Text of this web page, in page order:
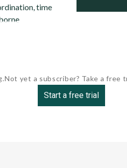
time
Not yet a subscriber? Take a free
Start a free trial